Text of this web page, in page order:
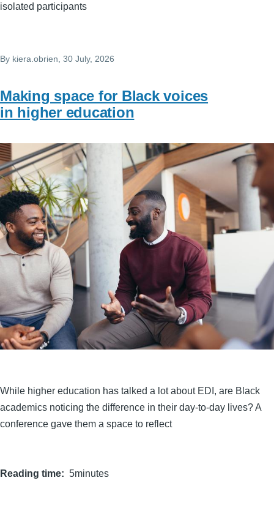
isolated participants
By kiera.obrien , 30 July, 2026
Making space for Black voices
in higher education
While higher education has talked a lot about EDI, are Black
academics noticing the difference in their day-to-day lives? A
conference gave them a space to reflect
Reading time 5minutes